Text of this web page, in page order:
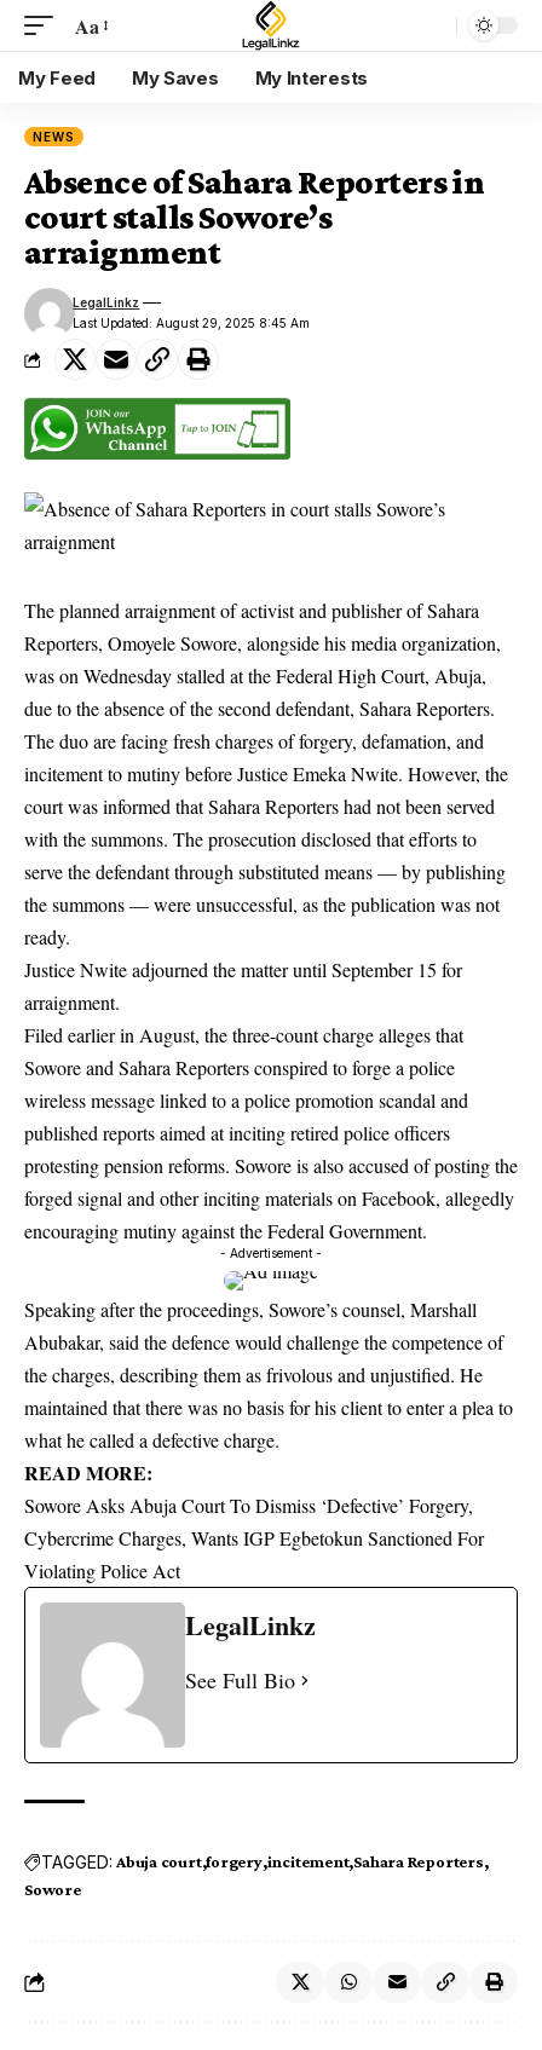
Aa
My Feed My Saves My Interests
NEWS
Absence of Sahara Reporters in
court stalls Sowore’s
arraignment
Last Updated: August 29, 2025 8:45 Am
LegalLinkz
The planned arraignment of activist and publisher of Sahara
Reporters, OmoyeleSowore, alongside his media organization,
was on Wednesday stalled at the Federal High Court, Abuja,
due to the absence of the second defendant, Sahara Reporters.
The duo are facing fresh charges of forgery, defamation, and
incitement to mutiny before Justice Emeka Nwite. However, the
court was informed that Sahara Reporters had not been served
with the summons. The prosecution disclosed that efforts to
serve the defendant through substituted means — by publishing
the summons — were unsuccessful, as the publication was not
ready.
Justice Nwite adjourned the matter until September 15 for
arraignment.
Filed earlier in August, the three-count charge alleges that
Sowore and Sahara Reporters conspired to forge a police
wireless message linked to a police promotion scandal and
published reports aimed at inciting retired police officers
protesting pension reforms. Sowore is also accused of posting the
forged signal and other inciting materials on Facebook, allegedly
encouraging mutiny against the Federal Government.
- Advertisement -
Speaking after the proceedings, Sowore’s counsel, Marshall
Abubakar, said the defence would challenge the competence of
the charges, describing them as frivolous and unjustified. He
maintained that there was no basis for his client to enter a plea to
what he called a defective charge.
READ MORE:
Sowore Asks Abuja Court To Dismiss ‘Defective’ Forgery,
Cybercrime Charges, Wants IGP Egbetokun Sanctioned For
Violating Police Act
LegalLinkz
See Full Bio
TAGGED: Abuja court forgery incitement Sahara Reporters
Sowore